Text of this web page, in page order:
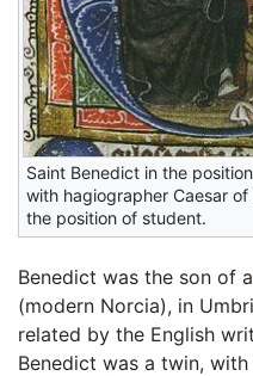
Saint Benedict in the
with hagiographer Caesar
the position of student.
Benedict was the son of a
(modern Norcia), in
related by the English
Benedict was a twin,